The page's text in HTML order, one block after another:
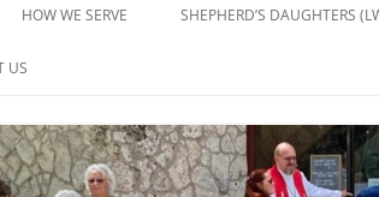
to
HOW WE SERVE
GROUPS
CHILDREN’S CHOIR
SHEPHERD’S DAUGHTERS
US